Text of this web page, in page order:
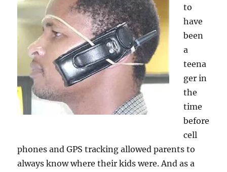
to
have
been
a
teena
ger in
the
time
before
cell
phones and GPS tracking allowed parents to
always know where their kids were. And as a